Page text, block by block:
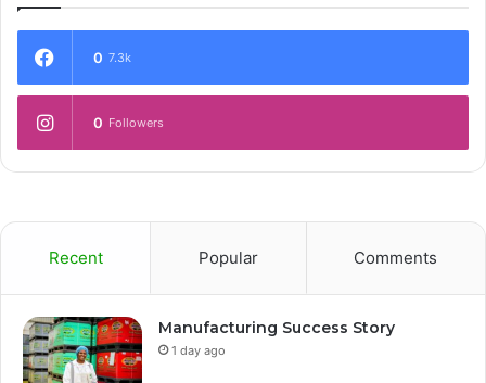
0 7.3k
0 Followers
Recent Popular Comments
Manufacturing Success Story
1 day ago